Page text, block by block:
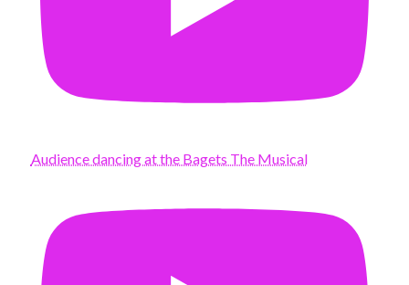
Audience dancing at the Bagets The Musical